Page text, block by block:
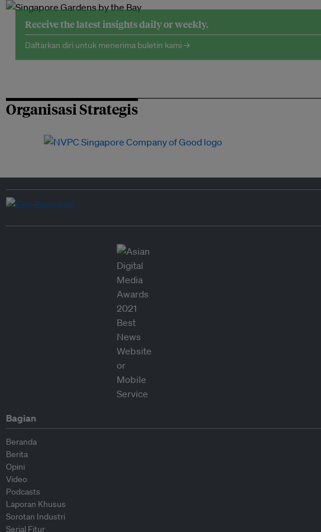
Receive the latest insights daily or weekly.
Daftarkan diri untuk menerima buletin kami →
Organisasi Strategis
Bagian
Beranda
Berita
Opini
Video
Podcasts
Laporan Khusus
Sorotan Industri
Serial Fitur